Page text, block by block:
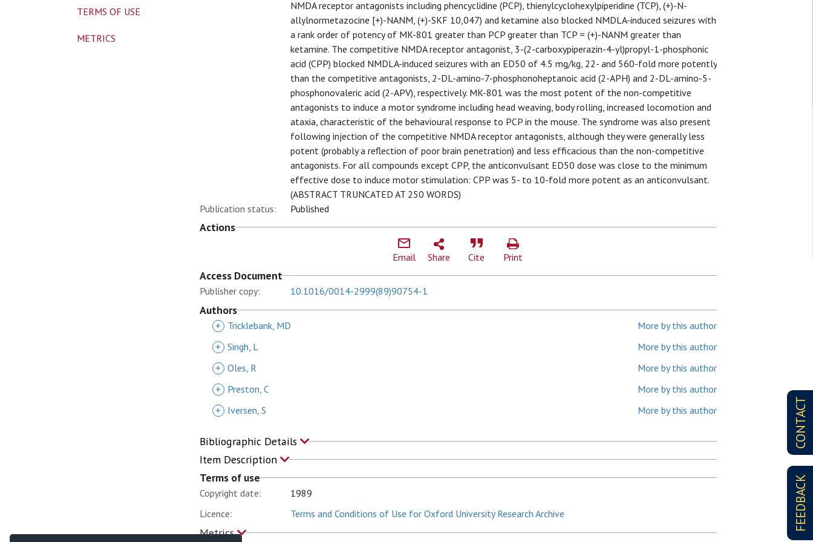
CONTACT
FEEDBACK
NMDA receptor antagonists including phencyclidine (PCP), thienylcyclohexylpiperidine (TCP), (+)-N-
allylnormetazocine [+)-NANM, (+)-SKF 10,047) and ketamine also blocked NMDLA-induced seizures with
a rank order of potency of MK-801 greater than PCP greater than TCP = (+)-NANM greater than
ketamine. The competitive NMDA receptor antagonist, 3-(2-carboxypiperazin-4-yl)propyl-1-phosphonic
acid (CPP) blocked NMDLA-induced seizures with an ED50 of 4.5 mg/kg, 22- and 560-fold more potently
than the competitive antagonists, 2-DL-amino-7-phosphonoheptanoic acid (2-APH) and 2-DL-amino-5-
phosphonovaleric acid (2-APV), respectively. MK-801 was the most potent of the non-competitive
antagonists to induce a motor syndrome including head weaving, body rolling, increased locomotion and
ataxia, characteristic of the behavioural response to PCP in the mouse. The syndrome was also present
following injection of the competitive NMDA receptor antagonists, although they were generally less
potent (probably a reflection of poor brain penetration) and less efficacious than the non-competitive
antagonists. For all compounds except CPP, the anticonvulsant ED50 dose was close to the minimum
effective dose to induce motor stimulation: CPP was 5- to 10-fold more potent as an anticonvulsant.
(ABSTRACT TRUNCATED AT 250 WORDS)
Publication status:
Published
Actions
Email Share Cite Print
Access Document
Publisher copy: 10.1016/0014-2999(89)90754-1
Authors
+ Tricklebank, MD
More by this author
+ Singh, L
More by this author
+ Oles, R
More by this author
+
Preston, C
More by this author
+
Iversen, S More by this author
Bibliographic Details
Item Description
Terms of use
Copyright date:
1989
Licence:
Terms and Conditions of Use for Oxford University Research Archive
Metrics
TERMS OF USE
METRICS